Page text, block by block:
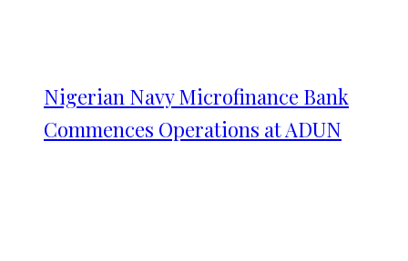
Nigerian Navy Microfinance Bank
Commences Operations at ADUN